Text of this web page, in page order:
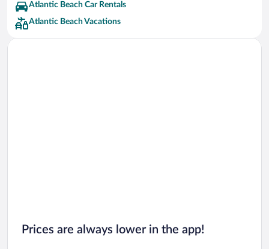
Atlantic Beach Car Rentals
Atlantic Beach Vacations
Prices are always lower in the app!